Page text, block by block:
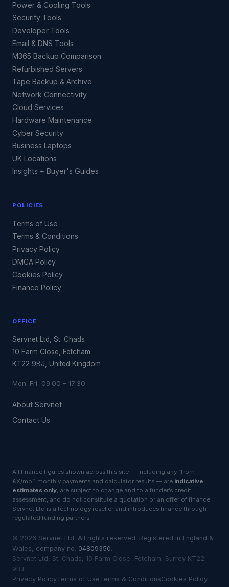
Power & Cooling Tools
Security Tools
Developer Tools
Email & DNS Tools
M365 Backup Comparison
Refurbished Servers
Tape Backup & Archive
Network Connectivity
Cloud Services
Hardware Maintenance
Cyber Security
Business Laptops
UK Locations
Insights + Buyer's Guides
POLICIES
Terms of Use
Terms & Conditions
Privacy Policy
DMCA Policy
Cookies Policy
Finance Policy
OFFICE
Servnet Ltd, St. Chads
10 Farm Close, Fetcham
KT22 9BJ, United Kingdom
Mon–Fri 09:00 – 17:30
About Servnet
Contact Us
All finance figures shown across this site — including any “from
£X/mo”, monthly payments and calculator results — are indicative
estimates only, are subject to change and to a funder’s credit
assessment, and do not constitute a quotation or an offer of finance.
Servnet Ltd is a technology reseller and introduces finance through
regulated funding partners.
© 2026 Servnet Ltd. All rights reserved. Registered in England &
Wales, company no. 04809350.
Servnet Ltd, St. Chads, 10 Farm Close, Fetcham, Surrey KT22
9BJ
Privacy PolicyTerms of UseTerms & ConditionsCookies Policy